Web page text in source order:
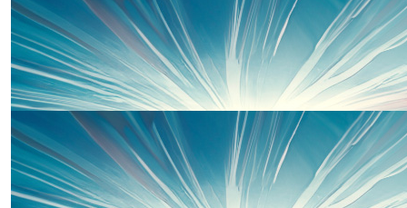
Well done to the team. Lots of Love David, Lisa,
£25.00
The Hunters
Great Effort Team Ghazaros! Sending Hugs & Lots